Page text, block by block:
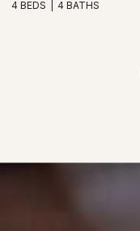
4 BEDS 4 BATHS